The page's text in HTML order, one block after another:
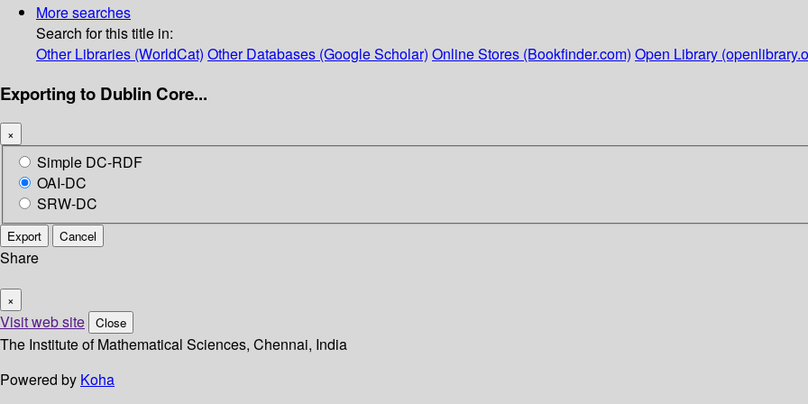
More searches
Search for this title in:
Other Libraries (WorldCat) Other Databases (Google Scholar) Online Stores (Bookfinder.com) Open Library
Exporting to Dublin Core...
×
Simple DC-RDF
OAI-DC
SRW-DC
Export Cancel
Share
×
Visit web site Close
The Institute of Mathematical Sciences, Chennai, India
Powered by Koha